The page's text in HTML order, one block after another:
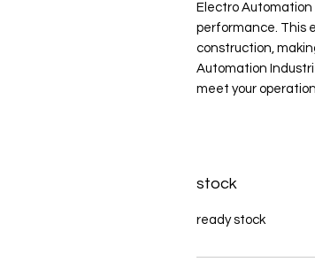
Electro
performance. This
construction,
Automation
meet your
stock
ready stock